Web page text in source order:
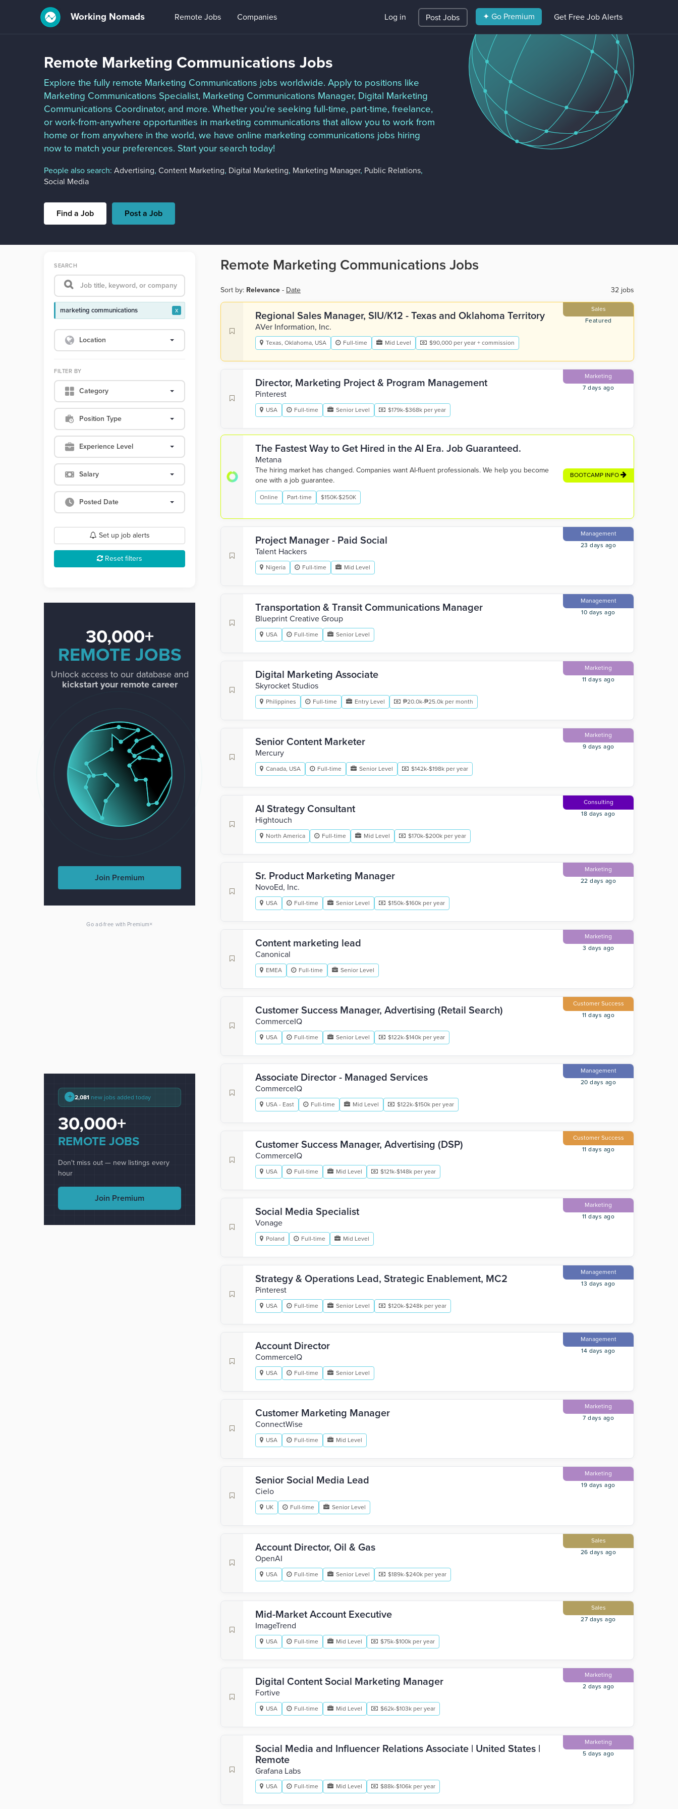
Working Nomads Remote Jobs Companies Post Jobs ✦ Go Premium Get Free Job Alerts
Log in
Remote Marketing Communications Jobs
Explore the fully remote Marketing Communications jobs worldwide. Apply to positions like
Marketing Communications Specialist, Marketing Communications Manager, Digital Marketing
Communications Coordinator, and more. Whether you're seeking full-time, part-time, freelance,
or work-from-anywhere opportunities in marketing communications that allow you to work from
home or from anywhere in the world, we have online marketing communications jobs hiring
now to match your preferences. Start your search today!
People also search: Advertising, Content Marketing, Digital Marketing, Marketing Manager, Public Relations,
Social Media
Find a Job Post a Job
SEARCH
marketing communications x
Location
FILTER BY
Category
Position Type
Experience Level
Salary
Posted Date
Set up job alerts
Reset filters
30,000+
REMOTE JOBS
Unlock access to our database and
kickstart your remote career
Join Premium
Go ad-free with Premium×
+ 2,081 new jobs added today
30,000+
REMOTE JOBS
Don't miss out — new listings every
hour
Join Premium
Remote Marketing Communications Jobs
Sort by: Relevance - Date 32 jobs
Regional Sales Manager, SIU/K12 - Texas and Oklahoma Territory
AVer Information, Inc.
Sales
Featured
Texas, Oklahoma, USA Full-time Mid Level $90,000 per year + commission
Director, Marketing Project & Program Management
Pinterest
Marketing
7 days ago
USA Full-time Senior Level $179k-$368k per year
The Fastest Way to Get Hired in the AI Era. Job Guaranteed.
Metana
The hiring market has changed. Companies want AI-fluent professionals. We help you become
one with a job guarantee.
Online Part-time $150K-$250K
BOOTCAMP INFO
Project Manager - Paid Social
Talent Hackers
Management
23 days ago
Nigeria Full-time Mid Level
Transportation & Transit Communications Manager
Blueprint Creative Group
Management
10 days ago
USA Full-time Senior Level
Digital Marketing Associate
Skyrocket Studios
Marketing
11 days ago
Philippines Full-time Entry Level ₱20.0k-₱25.0k per month
Senior Content Marketer
Mercury
Marketing
9 days ago
Canada, USA Full-time Senior Level $142k-$198k per year
AI Strategy Consultant
Hightouch
Consulting
18 days ago
North America Full-time Mid Level $170k-$200k per year
Sr. Product Marketing Manager
NovoEd, Inc.
Marketing
22 days ago
USA Full-time Senior Level $150k-$160k per year
Content marketing lead
Canonical
Marketing
3 days ago
EMEA Full-time Senior Level
Customer Success Manager, Advertising (Retail Search)
CommerceIQ
Customer Success
11 days ago
USA Full-time Senior Level $122k-$140k per year
Associate Director - Managed Services
CommerceIQ
Management
20 days ago
USA - East Full-time Mid Level $122k-$150k per year
Customer Success Manager, Advertising (DSP)
CommerceIQ
Customer Success
11 days ago
USA Full-time Mid Level $121k-$148k per year
Social Media Specialist
Vonage
Marketing
11 days ago
Poland Full-time Mid Level
Strategy & Operations Lead, Strategic Enablement, MC2
Pinterest
Management
13 days ago
USA Full-time Senior Level $120k-$248k per year
Account Director
CommerceIQ
Management
14 days ago
USA Full-time Senior Level
Customer Marketing Manager
‎ConnectWise
Marketing
7 days ago
USA Full-time Mid Level
Senior Social Media Lead
Cielo
Marketing
19 days ago
UK Full-time Senior Level
Account Director, Oil & Gas
OpenAI
Sales
26 days ago
USA Full-time Senior Level $189k-$240k per year
Mid-Market Account Executive
ImageTrend
Sales
27 days ago
USA Full-time Mid Level $75k-$100k per year
Digital Content Social Marketing Manager
Fortive
Marketing
2 days ago
USA Full-time Mid Level $62k-$103k per year
Social Media and Influencer Relations Associate | United States |
Remote
Grafana Labs
Marketing
5 days ago
USA Full-time Mid Level $88k-$106k per year